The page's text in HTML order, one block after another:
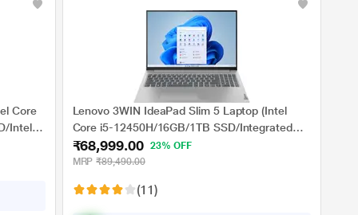
Core
Intel
Full
Lenovo 3WIN IdeaPad Slim 5 Laptop (Intel
Core i5-12450H/16GB/1TB SSD/Integrated
Intel UHD Graphics/Windows 11
Home/MSO/WUXGA), 40.64 cm (16 inch)
₹68,999.00 23% OFF
MRP ₹89,490.00
(11)